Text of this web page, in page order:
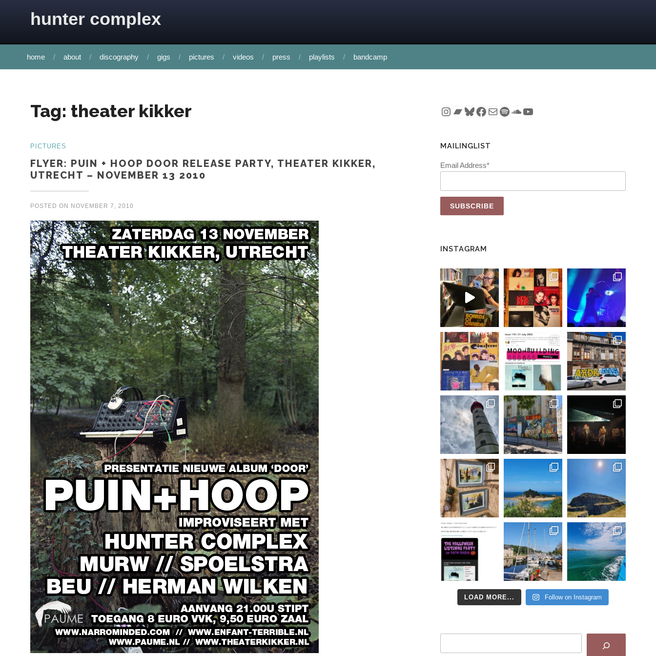
hunter complex
home about discography gigs pictures videos press playlists bandcamp
Tag: theater kikker
PICTURES
FLYER: PUIN + HOOP DOOR RELEASE PARTY, THEATER KIKKER,
UTRECHT – NOVEMBER 13 2010
POSTED ON NOVEMBER 7, 2010
Instagram
Bandcamp
Bluesky
Facebook
MailSpotify
SoundCloud
YouTube
MAILINGLIST
Email Address*
INSTAGRAM
LOAD MORE... Follow on Instagram